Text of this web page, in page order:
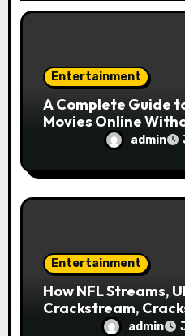
o
Entertainment
A Complete Guide
Movies Online
admin
Entertainment
How NFL Streams,
Crackstream,
Crackstreams UFC
admin